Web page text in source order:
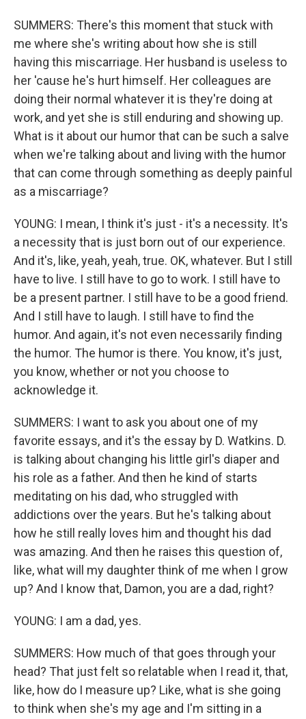
SUMMERS: There's this moment that stuck with
me where she's writing about how she is still
having this miscarriage. Her husband is useless to
her 'cause he's hurt himself. Her colleagues are
doing their normal whatever it is they're doing at
work, and yet she is still enduring and showing up.
What is it about our humor that can be such a salve
when we're talking about and living with the humor
that can come through something as deeply painful
as a miscarriage?
YOUNG: I mean, I think it's just - it's a necessity. It's
a necessity that is just born out of our experience.
And it's, like, yeah, yeah, true. OK, whatever. But I still
have to live. I still have to go to work. I still have to
be a present partner. I still have to be a good friend.
And I still have to laugh. I still have to find the
humor. And again, it's not even necessarily finding
the humor. The humor is there. You know, it's just,
you know, whether or not you choose to
acknowledge it.
SUMMERS: I want to ask you about one of my
favorite essays, and it's the essay by D. Watkins. D.
is talking about changing his little girl's diaper and
his role as a father. And then he kind of starts
meditating on his dad, who struggled with
addictions over the years. But he's talking about
how he still really loves him and thought his dad
was amazing. And then he raises this question of,
like, what will my daughter think of me when I grow
up? And I know that, Damon, you are a dad, right?
YOUNG: I am a dad, yes.
SUMMERS: How much of that goes through your
head? That just felt so relatable when I read it, that,
like, how do I measure up? Like, what is she going
to think when she's my age and I'm sitting in a